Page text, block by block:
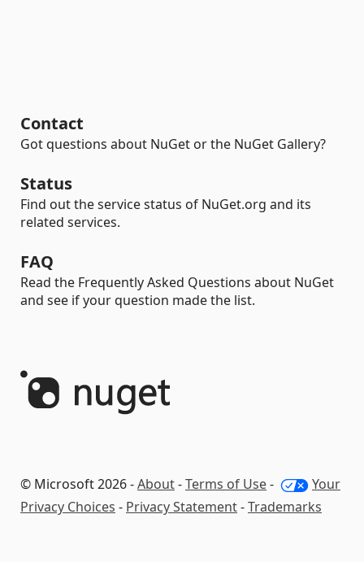
Contact
Got questions about NuGet or the NuGet Gallery?
Status
Find out the service status of NuGet.org and its
related services.
FAQ
Read the Frequently Asked Questions about NuGet
and see if your question made the list.
© Microsoft 2026 -About-Terms of Use-
Your
Privacy Choices - Privacy Statement-Trademarks